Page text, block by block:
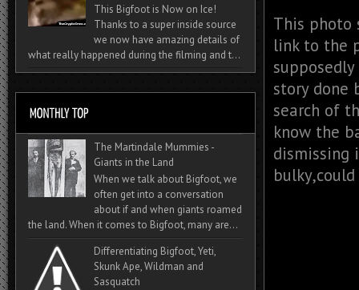
This photo
link to the
story done
search of
know the
dismissing
This Bigfoot is Now on Ice!
Thanks to a super inside source
we now have amazing details of
what really happened during the filming and t...
The Martindale Mummies -
Giants in the Land
When we talk about Bigfoot, we
often get into a conversation
about if and when giants roamed
the land. When it comes to Bigfoot, many are...
Differentiating Bigfoot, Yeti,
Skunk Ape, Wildman and
Sasquatch